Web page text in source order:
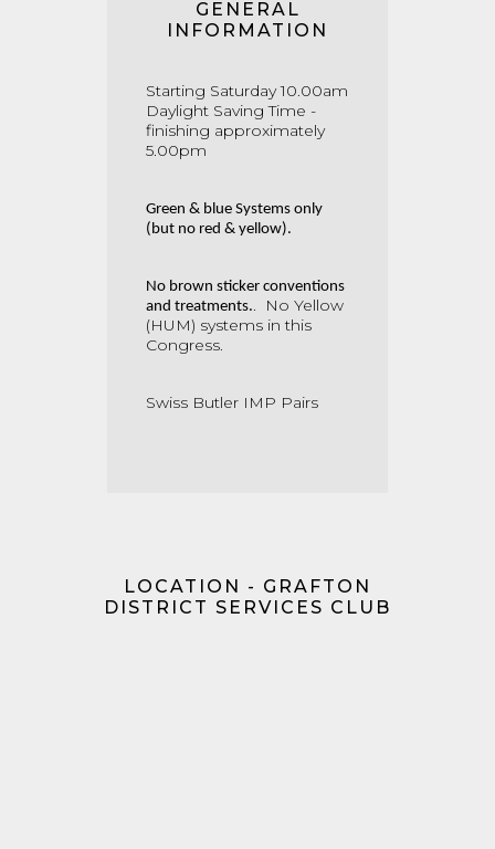
GENERAL
INFORMATION
Starting Saturday 10.00am
Daylight Saving Time -
finishing approximately
5.00pm
Green & blue Systems only
(but no red & yellow).
No brown sticker conventions
and treatments..
No Yellow
(HUM) systems in this
Congress.
Swiss Butler IMP Pairs
LOCATION - GRAFTON
DISTRICT SERVICES CLUB